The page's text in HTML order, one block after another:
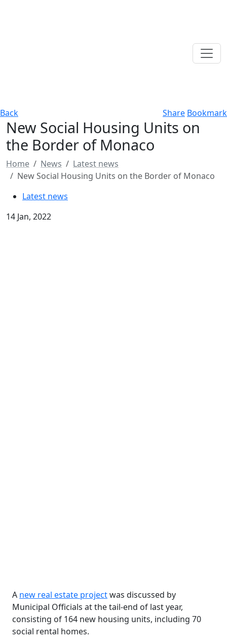
Back Share Bookmark
New Social Housing Units on
the Border of Monaco
Home News
Latest news
New Social Housing Units on the Border of Monaco
Latest news
14 Jan, 2022
A new real estate projectwas discussed by
Municipal Officials at the tail-end of last year,
consisting of 164 new housing units, including 70
social rental homes.